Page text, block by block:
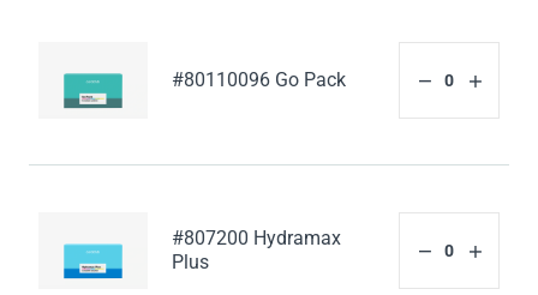
#80110096 Go Pack
#807200 Hydramax
Plus